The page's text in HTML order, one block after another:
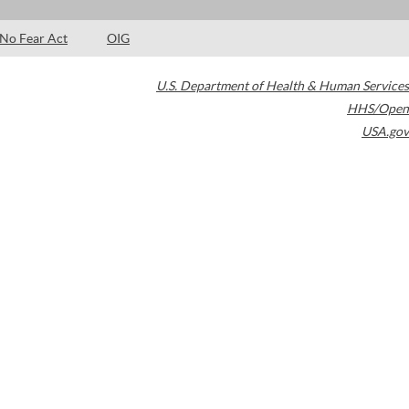
No Fear Act OIG
U.S. Department of Health & Human Services
HHS/Open
USA.gov